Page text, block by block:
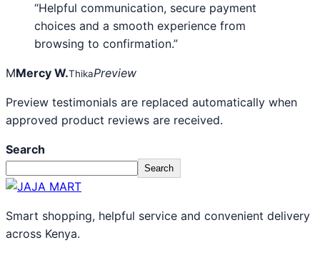
“Helpful communication, secure payment
choices and a smooth experience from
browsing to confirmation.”
MMercy W.ThikaPreview
Preview testimonials are replaced automatically when
approved product reviews are received.
Search
Search
Smart shopping, helpful service and convenient delivery
across Kenya.